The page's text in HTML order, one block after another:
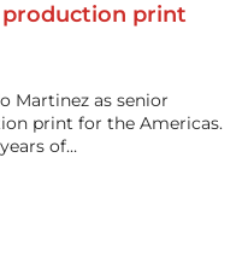
print
Martinez as senior
print for the Americas.
of…